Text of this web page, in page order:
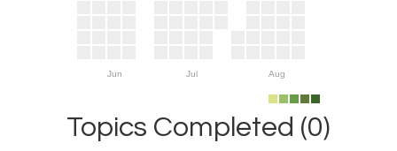
Jun Jul Aug
Topics Completed (0)